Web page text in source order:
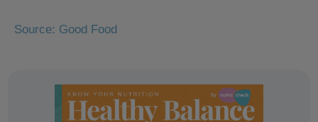
Source: Good Food